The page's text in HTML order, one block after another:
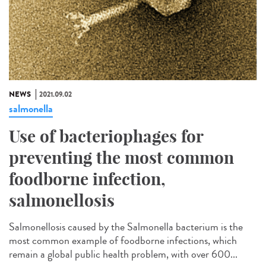
NEWS 2021.09.02
salmonella
Use of bacteriophages for
preventing the most common
foodborne infection,
salmonellosis
Salmonellosis caused by the Salmonella bacterium is the
most common example of foodborne infections, which
remain a global public health problem, with over 600...